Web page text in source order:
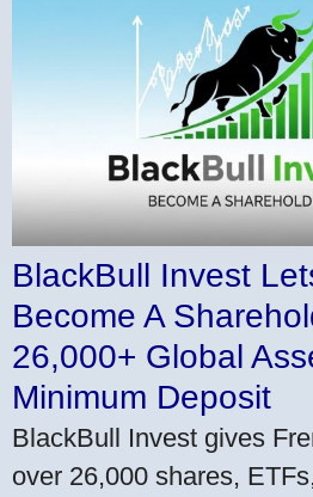
BlackBull Invest
Become A
26,000+ Global
Minimum Deposit
BlackBull Invest gives
over 26,000 shares,